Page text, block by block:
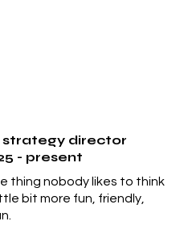
strategy director
- present
thing nobody likes to think
bit more fun, friendly,